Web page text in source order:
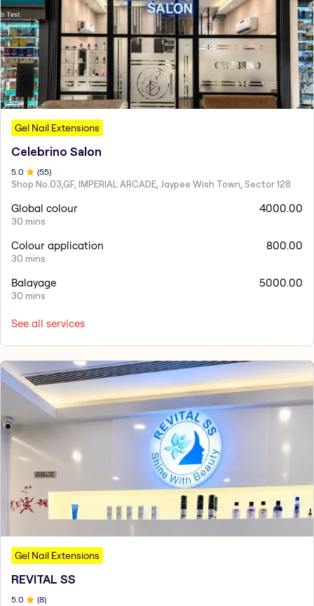
Gel Nail Extensions
Celebrino Salon
5.0 (55)
Shop No.03,GF, IMPERIAL ARCADE, Jaypee Wish Town, Sector 128
Global colour
30 mins
4000.00
Colour application
30 mins
800.00
Balayage
30 mins
5000.00
See all services
Gel Nail Extensions
REVITAL SS
5 .0 (8)